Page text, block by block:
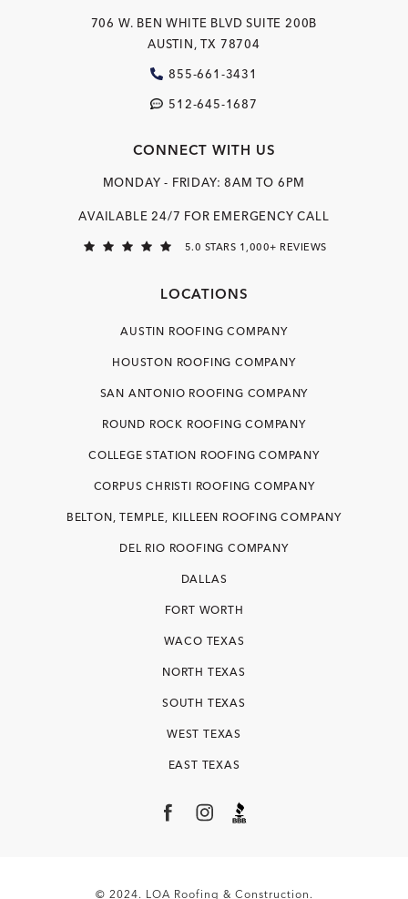
706 W. BEN WHITE BLVDSUITE 200B
AUSTIN, TX 78704
855-661-3431
512-645-1687
CONNECT WITH US
MONDAY - FRIDAY: 8AM TO 6PM
AVAILABLE 24/7 FOR EMERGENCY CALL
5.0 STARS 1,000+ REVIEWS
LOCATIONS
AUSTIN ROOFING COMPANY
HOUSTON ROOFING COMPANY
SAN ANTONIO ROOFING COMPANY
ROUND ROCK ROOFING COMPANY
COLLEGE STATION ROOFING COMPANY
CORPUS CHRISTI ROOFING COMPANY
BELTON, TEMPLE, KILLEEN ROOFING COMPANY
DEL RIO ROOFING COMPANY
DALLAS
FORT WORTH
WACO TEXAS
NORTH TEXAS
SOUTH TEXAS
WEST TEXAS
EAST TEXAS
© 2024. LOA Roofing & Construction.